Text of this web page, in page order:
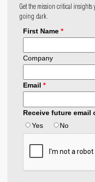
Get the mission critical
going dark.